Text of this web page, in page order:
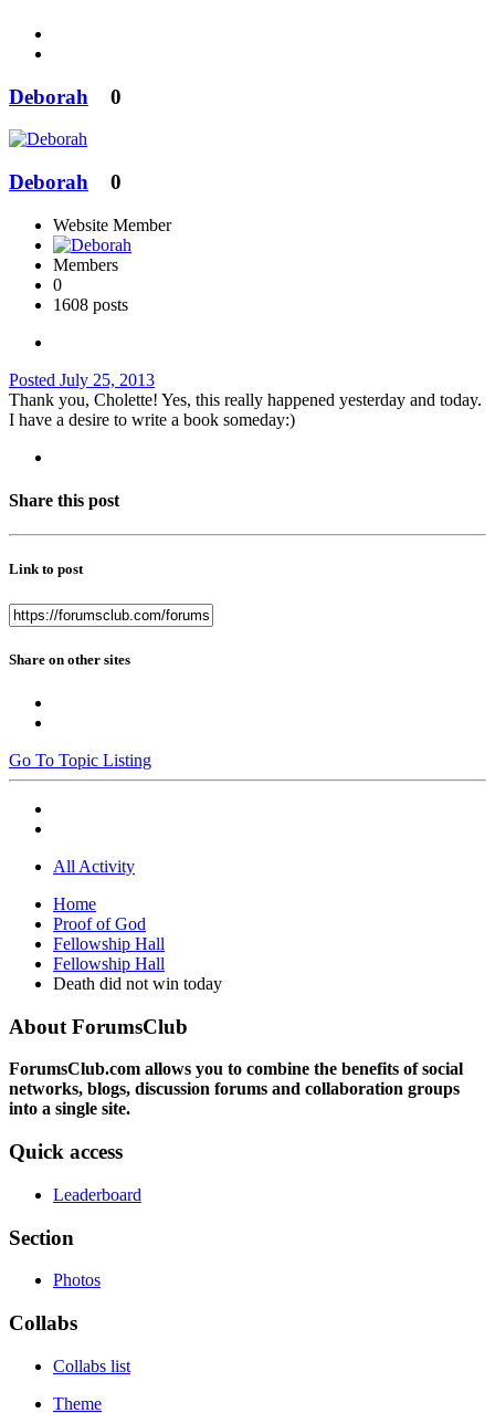
Deborah 0
Deborah 0
Website Member
Members
0
1608 posts
Posted July 25, 2013
Thank you, Cholette! Yes, this really happened yesterday and today.
I have a desire to write a book someday:)
Share this post
Link to post
Share on other sites
Go To Topic Listing
All Activity
Home
Proof of God
Fellowship Hall
Fellowship Hall
Death did not win today
About ForumsClub
ForumsClub.com allows you to combine the benefits of social
networks, blogs, discussion forums and collaboration groups
into a single site.
Quick access
Leaderboard
Section
Photos
Collabs
Collabs list
Theme